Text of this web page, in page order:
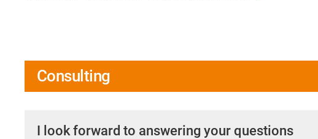
Consulting
I look forward to answering your questions